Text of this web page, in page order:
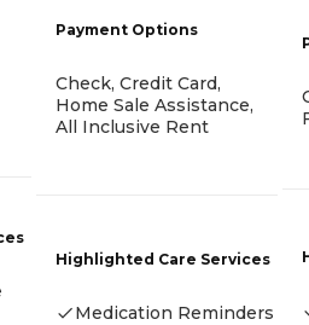
Payment Options
Check, Credit Card,
Home Sale Assistance,
All Inclusive Rent
Highlighted Care Services
Medication Reminders